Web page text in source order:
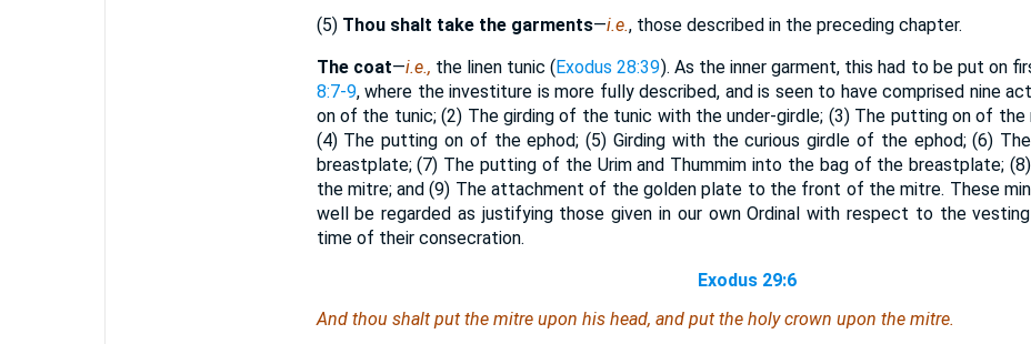
(5) Thou shalt take the garments—i.e., those described in the preceding chapter.
The coat—i.e., the linen tunic (Exodus 28:39). As the inner garment, this had to be put on
8:7-9, where the investiture is more fully described, and is seen to have comprised nine
on of the tunic; (2) The girding of the tunic with the under-girdle; (3) The putting on of
(4) The putting on of the ephod; (5) Girding with the curious girdle of the ephod; (6)
breastplate; (7) The putting of the Urim and Thummim into the bag of the breastplate;
the mitre; and (9) The attachment of the golden plate to the front of the mitre. These
well be regarded as justifying those given in our own Ordinal with respect to the
time of their consecration.
Exodus 29:6
And thou shalt put the mitre upon his head, and put the holy crown upon the mitre.